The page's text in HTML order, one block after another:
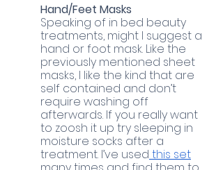
Hand/Feet Masks
Speaking of in bed beauty
treatments, might I suggest a
hand or foot mask. Like the
previously mentioned sheet
masks, I like the kind that are
self contained and don’t
require washing off
afterwards. If you really want
to zoosh it up try sleeping in
moisture socks after a
treatment. I’ve used this set